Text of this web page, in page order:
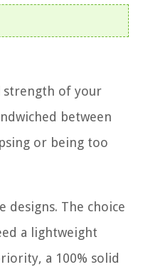
strength of your
between
or being too
designs. The choice
a lightweight
a 100% solid